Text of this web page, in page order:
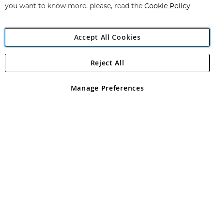
Angling Direct Plc
Angling Direct plc, 2D Wendover Road, Rackheath Industrial
registered in England and Wales No 05151321. VAT No GB 152140945
you want to know more, please, read the Cookie Policy
Accept All Cookies
Manage Preferences
Reject All